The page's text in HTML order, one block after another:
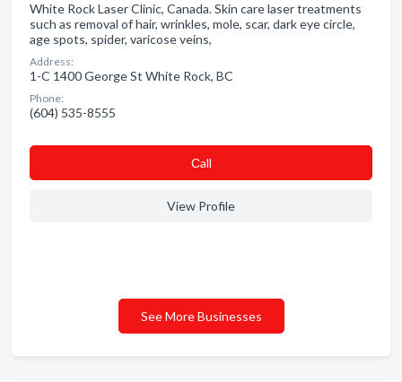
White Rock Laser Clinic, Canada. Skin care laser treatments
such as removal of hair, wrinkles, mole, scar, dark eye circle,
age spots, spider, varicose veins,
Address:
1-C 1400 George St White Rock, BC
Phone:
(604) 535-8555
Сall
View Profile
See More Businesses